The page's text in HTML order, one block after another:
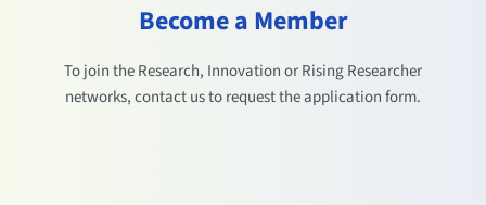
Become a Member
To join the Research, Innovation or Rising Researcher
networks, contact us to request the application form.